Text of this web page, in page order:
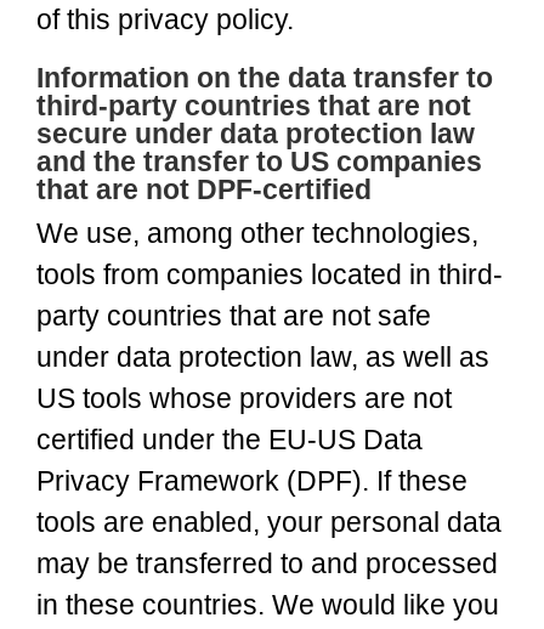
of this privacy policy.
Information on the data transfer to
third-party countries that are not
secure under data protection law
and the transfer to US companies
that are not DPF-certified
We use, among other technologies,
tools from companies located in third-
party countries that are not safe
under data protection law, as well as
US tools whose providers are not
certified under the EU-US Data
Privacy Framework (DPF). If these
tools are enabled, your personal data
may be transferred to and processed
in these countries. We would like you